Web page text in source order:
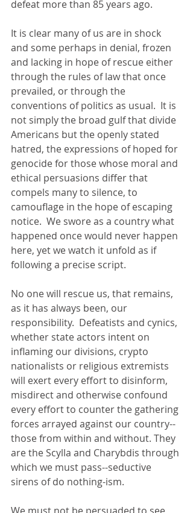
defeat more than 85 years ago.
It is clear many of us are in shock
and some perhaps in denial, frozen
and lacking in hope of rescue either
through the rules of law that once
prevailed, or through the
conventions of politics as usual.  It is
not simply the broad gulf that divide
Americans but the openly stated
hatred, the expressions of hoped for
genocide for those whose moral and
ethical persuasions differ that
compels many to silence, to
camouflage in the hope of escaping
notice.  We swore as a country what
happened once would never happen
here, yet we watch it unfold as if
following a precise script.
No one will rescue us, that remains,
as it has always been, our
responsibility.  Defeatists and cynics,
whether state actors intent on
inflaming our divisions, crypto
nationalists or religious extremists
will exert every effort to disinform,
misdirect and otherwise confound
every effort to counter the gathering
forces arrayed against our country--
those from within and without. They
are the Scylla and Charybdis through
which we must pass--seductive
sirens of do nothing-ism.